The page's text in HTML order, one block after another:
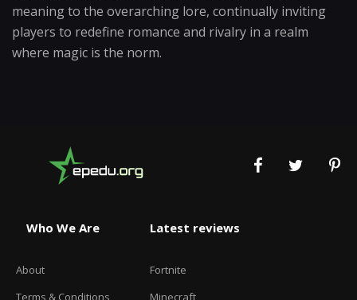
meaning to the overarching lore, continually inviting
players to redefine romance and rivalry in a realm
where magic is the norm.
Who We Are
About
Terms & Conditions
Latest reviews
Fortnite
Minecraft